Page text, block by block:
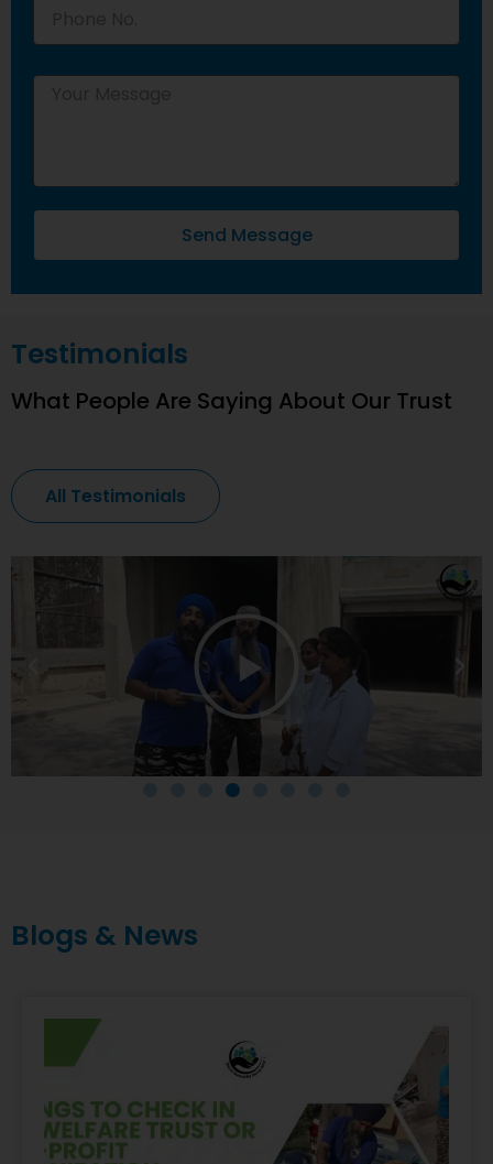
Send Message
All Testimonials
Testimonials
What People Are Saying About Our Trust
Blogs & News